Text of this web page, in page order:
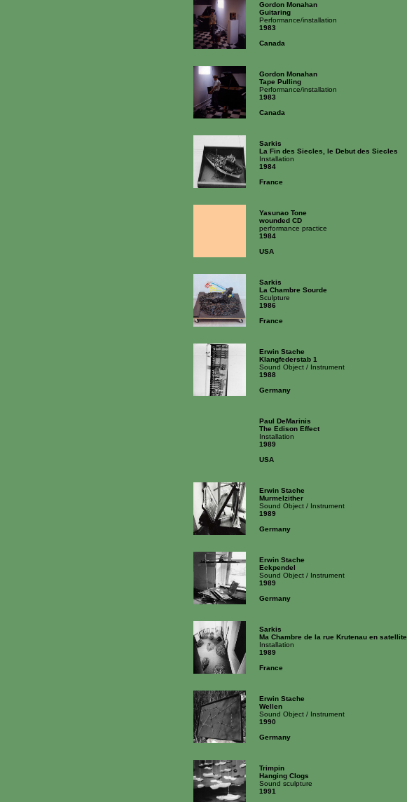
Gordon Monahan
Guitaring
Performance/installation
1983
Canada
Gordon Monahan
Tape Pulling
Performance/installation
1983
Canada
Sarkis
La Fin des Siecles, le Debut des Siecles
Installation
1984
France
Yasunao Tone
wounded CD
performance practice
1984
USA
Sarkis
La Chambre Sourde
Sculpture
1986
France
Erwin Stache
Klangfederstab 1
Sound Object / Instrument
1988
Germany
Paul DeMarinis
The Edison Effect
Installation
1989
USA
Erwin Stache
Murmelzither
Sound Object / Instrument
1989
Germany
Erwin Stache
Eckpendel
Sound Object / Instrument
1989
Germany
Sarkis
Ma Chambre de la rue Krutenau en satellite
Installation
1989
France
Erwin Stache
Wellen
Sound Object / Instrument
1990
Germany
Trimpin
Hanging Clogs
Sound sculpture
1991